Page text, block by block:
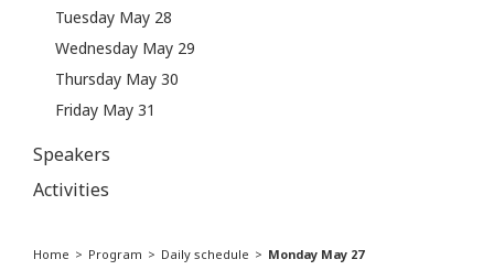
Tuesday May 28
Wednesday May 29
Thursday May 30
Friday May 31
Speakers
Activities
Home Program Daily schedule Monday May 27